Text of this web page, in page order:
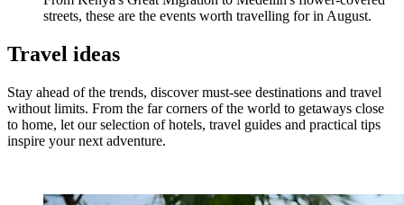
streets, these are the events worth travelling for in August.
Travel ideas
Stay ahead of the trends, discover must-see destinations and travel
without limits. From the far corners of the world to getaways close
to home, let our selection of hotels, travel guides and practical tips
inspire your next adventure.